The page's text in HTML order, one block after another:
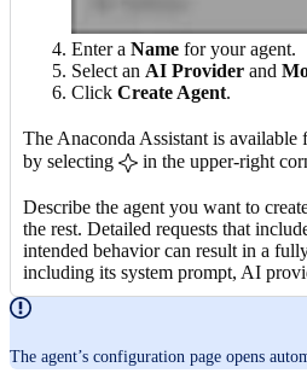
Enter a Name for your agent.
Select an AI Provider and
Click Create Agent.
The Anaconda Assistant is available
by selecting
in the upper-right
Describe the agent you want to
the rest. Detailed requests that
intended behavior can result in a
including its system prompt, AI
The agent’s configuration page opens